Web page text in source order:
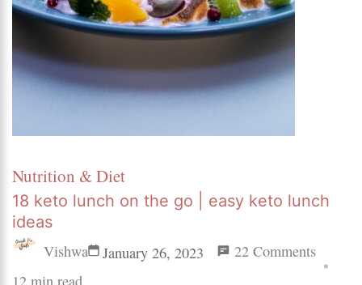
Nutrition & Diet
18 keto lunch on the go | easy keto lunch
ideas
Vishwa
January 26, 2023 22 Commentson
12 min read